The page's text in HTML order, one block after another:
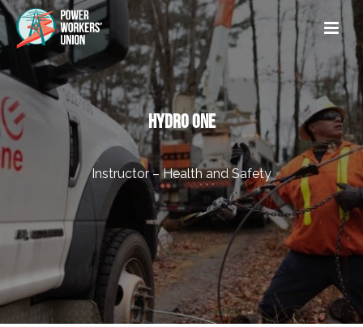
HYDRO ONE
Instructor – Health and Safety